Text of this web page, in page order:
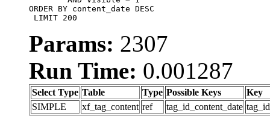
ORDER BY content_date DESC
LIMIT 200
Params: 2307
Run Time: 0.001287
Select Type Table Type Possible Keys
Key
SIMPLE
xf_tag_content ref tag_id_content_date